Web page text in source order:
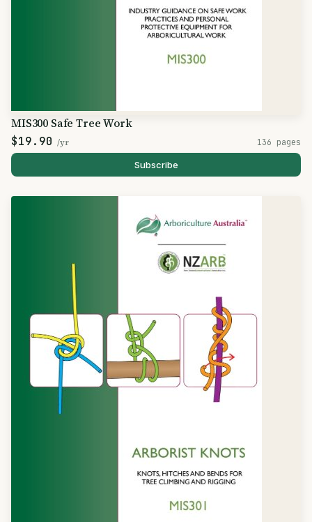
MIS300 Safe Tree Work
$19.90 /yr 136 pages
Subscribe